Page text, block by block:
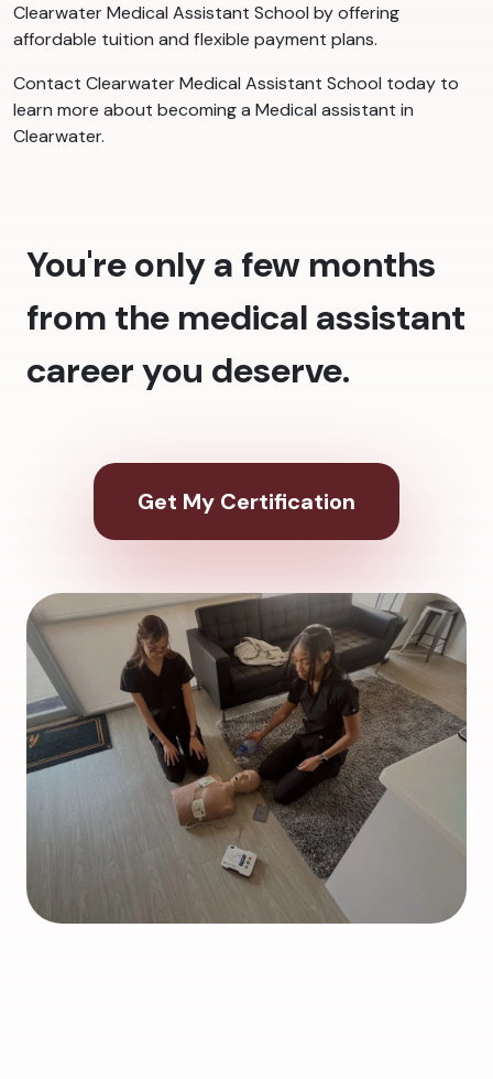
Clearwater Medical Assistant School by offering
affordable tuition and flexible payment plans.
Contact Clearwater Medical Assistant School today to
learn more about becoming a Medical assistant in
Clearwater.
You're only a few months
from the medical assistant
career you deserve.
Get My Certification